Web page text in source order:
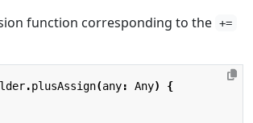
function corresponding to the +=
.plusAssign(any: Any)
{